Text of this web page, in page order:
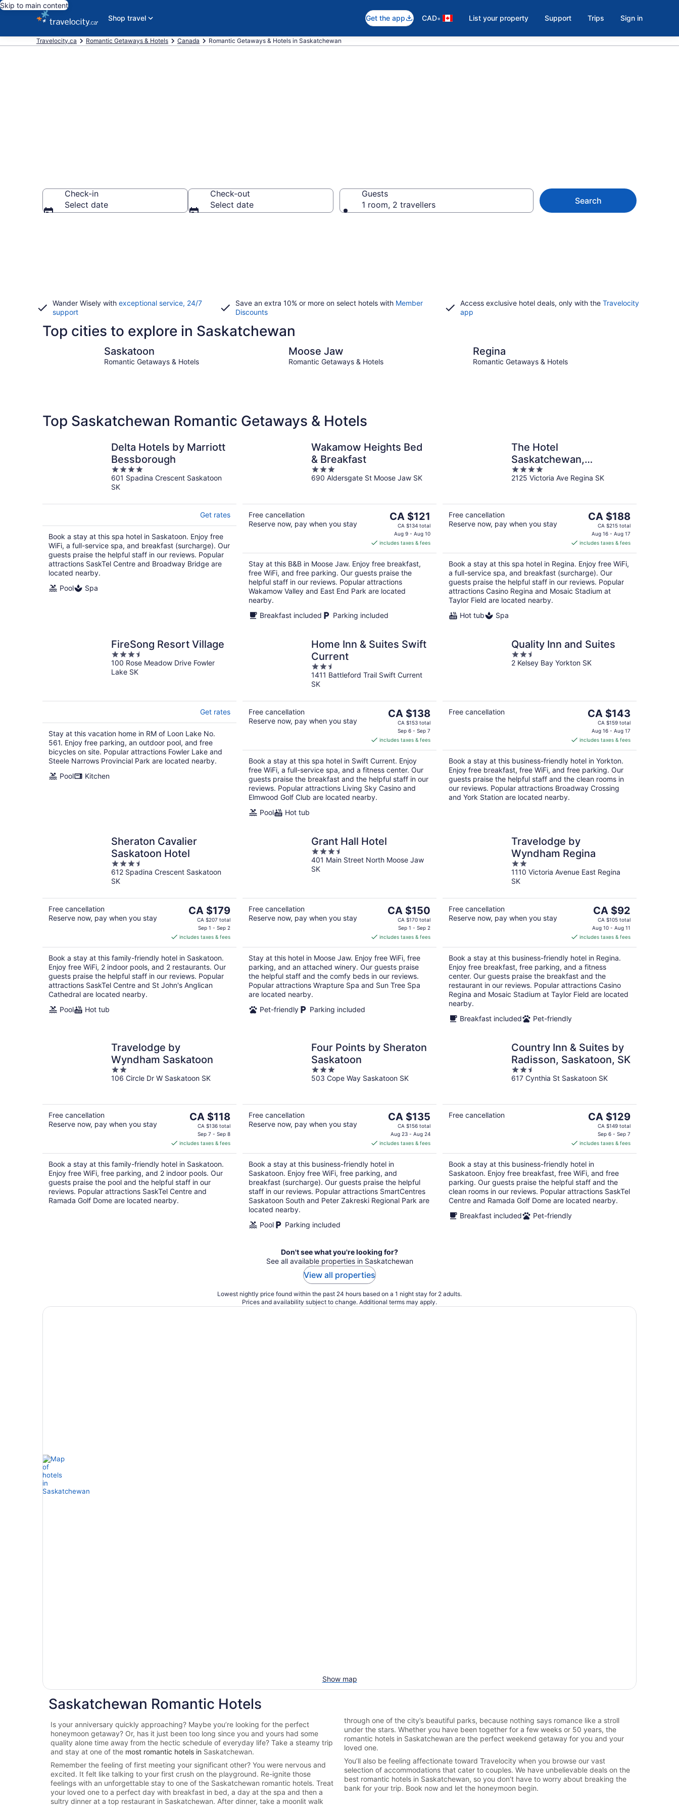
Skip to main content
Shop travel
Get the app CAD• List your property Support Trips Sign in
Travelocity.ca Romantic Getaways & Hotels Canada Romantic Getaways & Hotels in Saskatchewan
Check-in
Select date
Check-out
Select date
Guests
1 room, 2 travellers
Search
Wander Wisely with exceptional service, 24/7
support
Save an extra 10% or more on select hotels with Member
Discounts
Access exclusive hotel deals, only with the Travelocity
app
Top cities to explore in Saskatchewan
Saskatoon
Romantic Getaways & Hotels
Moose Jaw
Romantic Getaways & Hotels
Regina
Romantic Getaways & Hotels
Top Saskatchewan Romantic Getaways & Hotels
Delta Hotels by Marriott
Bessborough
4
out
of
601 Spadina Crescent Saskatoon
SK
Get rates
Book a stay at this spa hotel in Saskatoon. Enjoy free
WiFi, a full-service spa, and breakfast (surcharge). Our
guests praise the helpful staff in our reviews. Popular
attractions SaskTel Centre and Broadway Bridge are
located nearby.
Pool
Spa
Wakamow Heights Bed
& Breakfast
3
out
690 Aldersgate St Moose Jaw SK
Free cancellation
Reserve now, pay when you stay
The
price
is
CA $121
per
night
CA $121
CA $134 total
Aug 9 - Aug 10
includes taxes & fees
Stay at this B&B in Moose Jaw. Enjoy free breakfast,
free WiFi, and free parking. Our guests praise the
helpful staff in our reviews. Popular attractions
Wakamow Valley and East End Park are located
nearby.
Breakfast included
Parking included
The Hotel
Saskatchewan,
Autograph Collection
4
out
2125 Victoria Ave Regina SK
Free cancellation
Reserve now, pay when you stay
The
price
is
CA $188
per
night
CA $188
CA $215 total
Aug 16 - Aug 17
includes taxes & fees
Book a stay at this spa hotel in Regina. Enjoy free WiFi,
a full-service spa, and breakfast (surcharge). Our
guests praise the helpful staff in our reviews. Popular
attractions Casino Regina and Mosaic Stadium at
Taylor Field are located nearby.
Hot tub
Spa
FireSong Resort Village
3.5
out
of
100 Rose Meadow Drive Fowler
Lake SK
Get rates
Stay at this vacation home in RM of Loon Lake No.
561. Enjoy free parking, an outdoor pool, and free
bicycles on site. Popular attractions Fowler Lake and
Steele Narrows Provincial Park are located nearby.
Pool
Kitchen
Home Inn & Suites Swift
Current
2.5
out
of
1411 Battleford Trail Swift Current
SK
Free cancellation
Reserve now, pay when you stay
The
price
CA $138
per
night
CA $138
CA $153 total
Sep 6 - Sep 7
includes taxes & fees
Book a stay at this spa hotel in Swift Current. Enjoy
free WiFi, a full-service spa, and a fitness center. Our
guests praise the breakfast and the helpful staff in our
reviews. Popular attractions Living Sky Casino and
Elmwood Golf Club are located nearby.
Pool
Hot tub
Quality Inn and Suites
2.5
out
2 Kelsey Bay Yorkton SK
Free cancellation
The
price
is
CA $143
per
night
CA $143
CA $159 total
Aug 16 - Aug 17
includes taxes & fees
Book a stay at this business-friendly hotel in Yorkton.
Enjoy free breakfast, free WiFi, and free parking. Our
guests praise the helpful staff and the clean rooms in
our reviews. Popular attractions Broadway Crossing
and York Station are located nearby.
Sheraton Cavalier
Saskatoon Hotel
3.5
out
of
612 Spadina Crescent Saskatoon
SK
Free cancellation
Reserve now, pay when you stay
The
price
CA $179
per
night
CA $179
CA $207 total
Sep 1 - Sep 2
includes taxes & fees
Book a stay at this family-friendly hotel in Saskatoon.
Enjoy free WiFi, 2 indoor pools, and 2 restaurants. Our
guests praise the helpful staff in our reviews. Popular
attractions SaskTel Centre and St John's Anglican
Cathedral are located nearby.
Pool
Hot tub
Grant Hall Hotel
3.5
out
of
401 Main Street North Moose Jaw
SK
Free cancellation
Reserve now, pay when you stay
The
price
CA $150
per
night
CA $150
CA $170 total
Sep 1 - Sep 2
includes taxes & fees
Stay at this hotel in Moose Jaw. Enjoy free WiFi, free
parking, and an attached winery. Our guests praise
the helpful staff and the comfy beds in our reviews.
Popular attractions Wrapture Spa and Sun Tree Spa
are located nearby.
Pet-friendly
Parking included
Travelodge by
Wyndham Regina
2
out
of
1110 Victoria Avenue East Regina
SK
Free cancellation
Reserve now, pay when you stay
The
price
is
CA $92
per
night
CA $92
CA $105 total
Aug 10 - Aug 11
includes taxes & fees
Book a stay at this business-friendly hotel in Regina.
Enjoy free breakfast, free parking, and a fitness
center. Our guests praise the breakfast and the
restaurant in our reviews. Popular attractions Casino
Regina and Mosaic Stadium at Taylor Field are located
nearby.
Breakfast included
Pet-friendly
Travelodge by
Wyndham Saskatoon
2
out
106 Circle Dr W Saskatoon SK
Free cancellation
Reserve now, pay when you stay
The
price
CA $118
per
night
CA $118
CA $136 total
Sep 7 - Sep 8
includes taxes & fees
Book a stay at this family-friendly hotel in Saskatoon.
Enjoy free WiFi, free parking, and 2 indoor pools. Our
guests praise the pool and the helpful staff in our
reviews. Popular attractions SaskTel Centre and
Ramada Golf Dome are located nearby.
Four Points by Sheraton
Saskatoon
3
out
503 Cope Way Saskatoon SK
Free cancellation
Reserve now, pay when you stay
The
price
is
CA $135
per
night
CA $135
CA $156 total
Aug 23 - Aug 24
includes taxes & fees
Book a stay at this business-friendly hotel in
Saskatoon. Enjoy free WiFi, free parking, and
breakfast (surcharge). Our guests praise the helpful
staff in our reviews. Popular attractions SmartCentres
Saskatoon South and Peter Zakreski Regional Park are
located nearby.
Pool
Parking included
Country Inn & Suites by
Radisson, Saskatoon, SK
2.5
out
617 Cynthia St Saskatoon SK
Free cancellation
The
price
CA $129
per
night
CA $129
CA $149 total
Sep 6 - Sep 7
includes taxes & fees
Book a stay at this business-friendly hotel in
Saskatoon. Enjoy free breakfast, free WiFi, and free
parking. Our guests praise the helpful staff and the
clean rooms in our reviews. Popular attractions SaskTel
Centre and Ramada Golf Dome are located nearby.
Breakfast included
Pet-friendly
Don't see what you're looking for?
See all available properties in Saskatchewan
View all properties
Lowest nightly price found within the past 24 hours based on a 1 night stay for 2 adults.
Prices and availability subject to change. Additional terms may apply.
Show map
Saskatchewan Romantic Hotels
Is your anniversary quickly approaching? Maybe you’re looking for the perfect
honeymoon getaway? Or, has it just been too long since you and yours had some
quality alone time away from the hectic schedule of everyday life? Take a steamy trip
and stay at one of the most romantic hotels in Saskatchewan.
Remember the feeling of first meeting your significant other? You were nervous and
excited. It felt like talking to your first crush on the playground. Re-ignite those
feelings with an unforgettable stay to one of the Saskatchewan romantic hotels. Treat
your loved one to a perfect day with breakfast in bed, a day at the spa and then a
sultry dinner at a top restaurant in Saskatchewan. After dinner, take a moonlit walk
through one of the city’s beautiful parks, because nothing says romance like a stroll
under the stars. Whether you have been together for a few weeks or 50 years, the
romantic hotels in Saskatchewan are the perfect weekend getaway for you and your
loved one.
You’ll also be feeling affectionate toward Travelocity when you browse our vast
selection of accommodations that cater to couples. We have unbelievable deals on the
best romantic hotels in Saskatchewan, so you don’t have to worry about breaking the
bank for your trip. Book now and let the honeymoon begin.